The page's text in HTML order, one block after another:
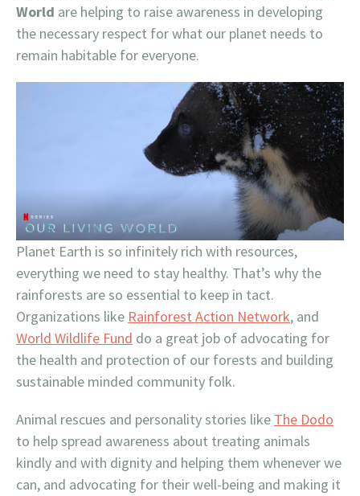
World are helping to raise awareness in developing
the necessary respect for what our planet needs to
remain habitable for everyone.
Planet Earth is so infinitely rich with resources,
everything we need to stay healthy. That’s why the
rainforests are so essential to keep in tact.
Organizations like Rainforest Action Network, and
World Wildlife Fund do a great job of advocating for
the health and protection of our forests and building
sustainable minded community folk.
Animal rescues and personality stories like The Dodo
to help spread awareness about treating animals
kindly and with dignity and helping them whenever we
can, and advocating for their well-being and making it